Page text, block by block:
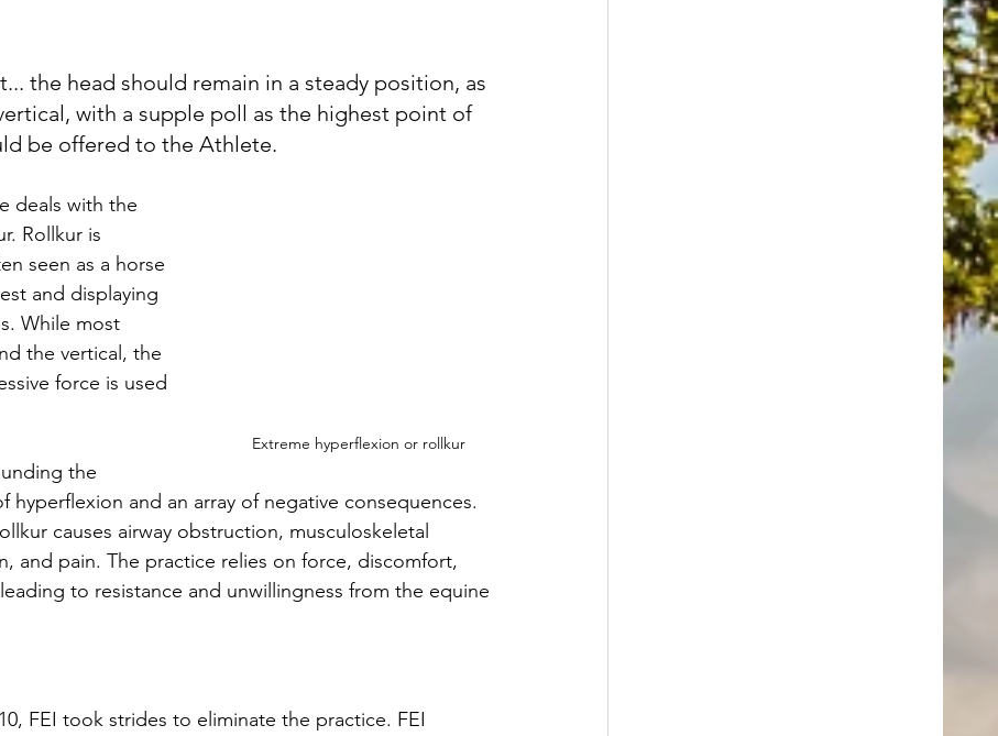
the head should remain in a steady position, as
with a supple poll as the highest point of
be offered to the Athlete.
Extreme hyperflexion or rollkur
deals with the
Rollkur is
seen as a horse
and displaying
While most
the vertical, the
force is used
the
hyperflexion and an array of negative consequences.
causes airway obstruction, musculoskeletal
and pain. The practice relies on force, discomfort,
to resistance and unwillingness from the equine
FEI took strides to eliminate the practice. FEI